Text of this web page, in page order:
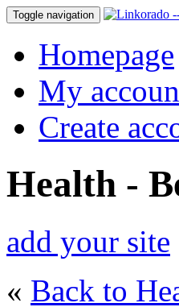
Toggle navigation
Homepage
My
Create
Health -
add your site
« Back to